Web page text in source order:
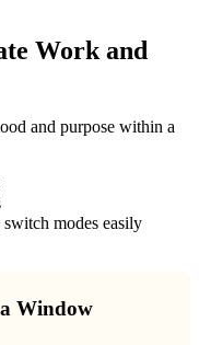
Work and
and purpose within a
modes easily
Window